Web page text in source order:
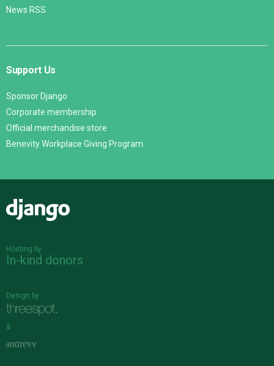
News RSS
Support Us
Sponsor Django
Corporate membership
Official merchandise store
Benevity Workplace Giving Program
Hosting by
In-kind donors
Design by
&